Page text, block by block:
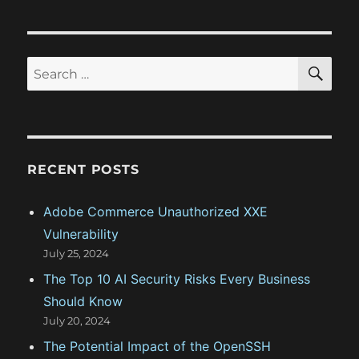
g
a
t
i
o
s
t
S
e
r
S
A
RECENT POSTS
Adobe Commerce Unauthorized XXE
Vulnerability
July 25, 2024
The Top 10 AI Security Risks Every Business
Should Know
July 20, 2024
The Potential Impact of the OpenSSH